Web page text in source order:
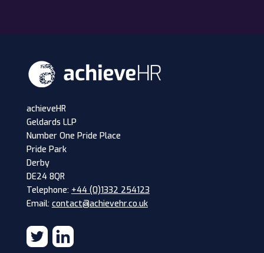
achieveHR
Geldards LLP
Number One Pride Place
Pride Park
Derby
DE24 8QR
Telephone: +44 (0)1332 254123
Email: contact@achievehr.co.uk